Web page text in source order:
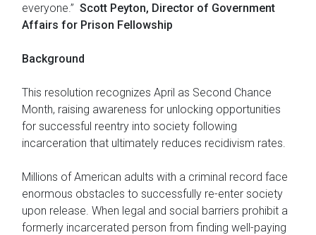
everyone.” Scott Peyton, Director of Government
Affairs for Prison Fellowship
Background
This resolution recognizes April as Second Chance
Month, raising awareness for unlocking opportunities
for successful reentry into society following
incarceration that ultimately reduces recidivism rates.
Millions of American adults with a criminal record face
enormous obstacles to successfully re-enter society
upon release. When legal and social barriers prohibit a
formerly incarcerated person from finding well-paying